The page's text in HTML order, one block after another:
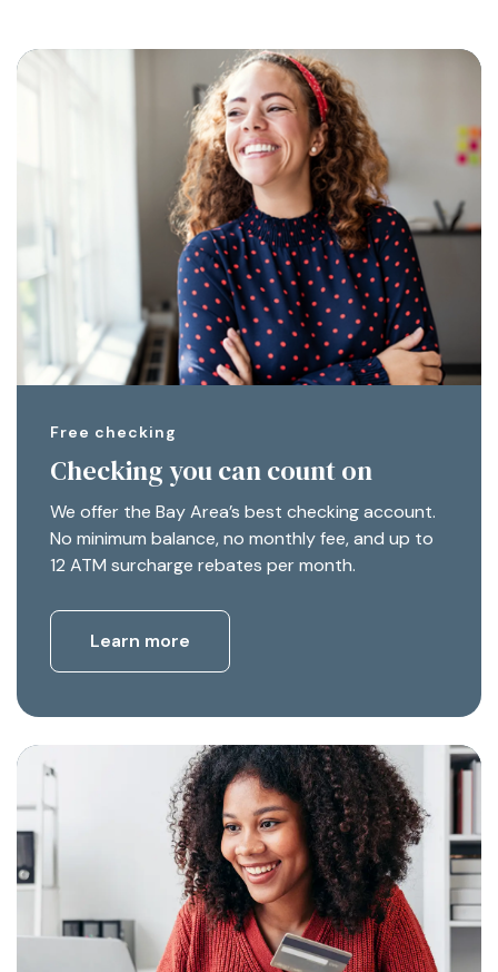
Free checking
Checking you can count on
We offer the Bay Area’s best checking account.
No minimum balance, no monthly fee, and up to
12 ATM surcharge rebates per month.
Learn more